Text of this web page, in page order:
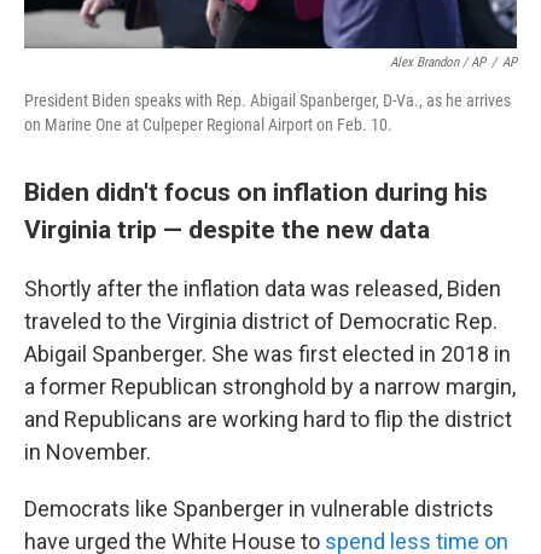
Alex Brandon / AP / AP
President Biden speaks with Rep. Abigail Spanberger, D-Va., as he arrives
on Marine One at Culpeper Regional Airport on Feb. 10.
Biden didn't focus on inflation during his
Virginia trip — despite the new data
Shortly after the inflation data was released, Biden
traveled to the Virginia district of Democratic Rep.
Abigail Spanberger. She was first elected in 2018 in
a former Republican stronghold by a narrow margin,
and Republicans are working hard to flip the district
in November.
Democrats like Spanberger in vulnerable districts
have urged the White House to spend less time on